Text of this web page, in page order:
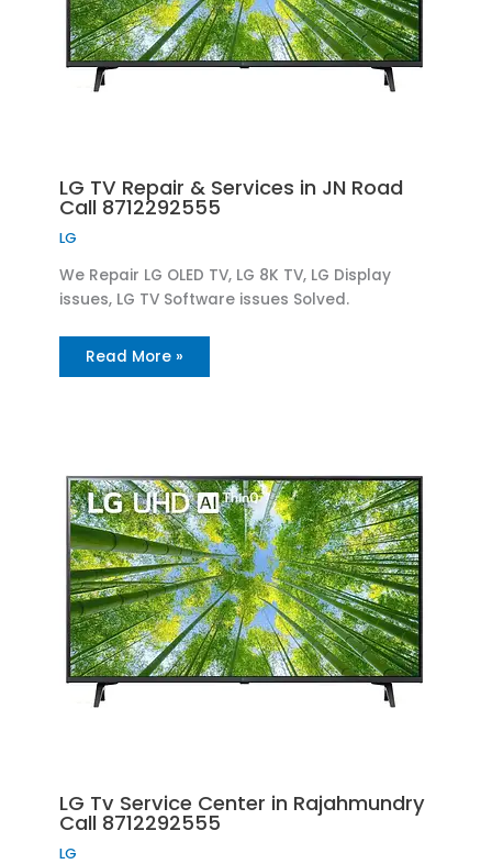
LG TV Repair & Services in JN Road
Call 8712292555
LG
We Repair LG OLED TV, LG 8K TV, LG Display
issues, LG TV Software issues Solved.
Read More »
LG Tv Service Center in Rajahmundry
Call 8712292555
LG